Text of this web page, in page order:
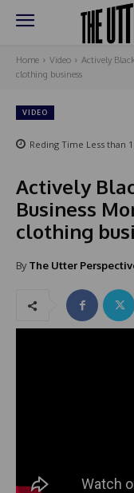
Home Video
Actively
clothing business
VIDEO
Reding Time Less than 1
Actively
Business
clothing
By The Utter